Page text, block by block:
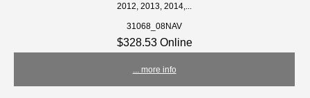
2012, 2013, 2014,...
31068_08NAV
$328.53 Online
... more info